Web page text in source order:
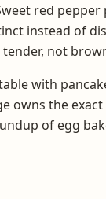
red
instead of
not
with
owns the
of egg